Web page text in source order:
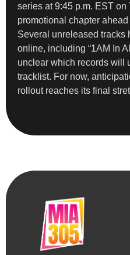
series at 9:45 p.m. EST on
promotional chapter ahead
Several unreleased tracks
online, including “1AM In
unclear which records will
tracklist. For now,
rollout reaches its final